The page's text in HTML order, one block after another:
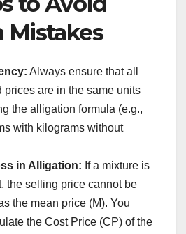
Mistakes
Always ensure that all
prices are in the same units
the alligation formula (e.g.,
with kilograms without
in Alligation: If a mixture is
the selling price cannot be
the mean price (M). You
the Cost Price (CP) of the